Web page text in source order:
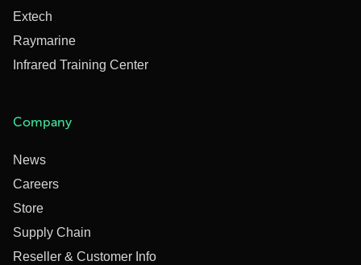
Extech
Raymarine
Infrared Training Center
Company
News
Careers
Store
Supply Chain
Reseller & Customer Info